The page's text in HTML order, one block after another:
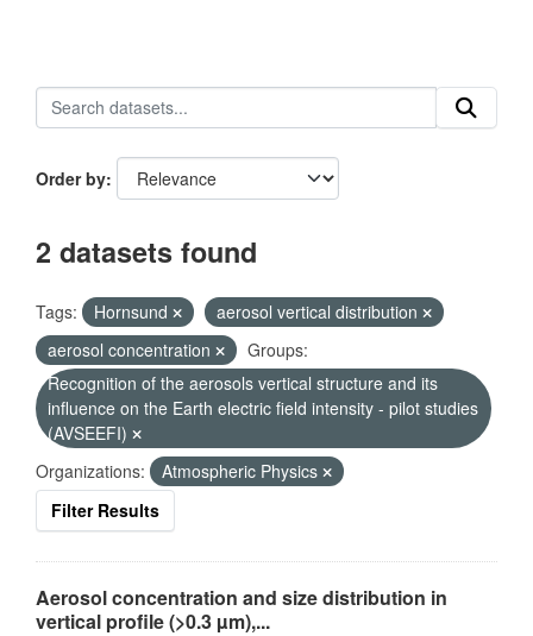
Order by
2 datasets found
Tags: Hornsund
aerosol vertical distribution
aerosol concentration
Groups:
Recognition of the aerosols vertical structure and its
influence on the Earth electric field intensity - pilot studies
(AVSEEFI)
Organizations:
Atmospheric Physics
Filter Results
Aerosol concentration and size distribution in
vertical profile (>0.3 µm),...